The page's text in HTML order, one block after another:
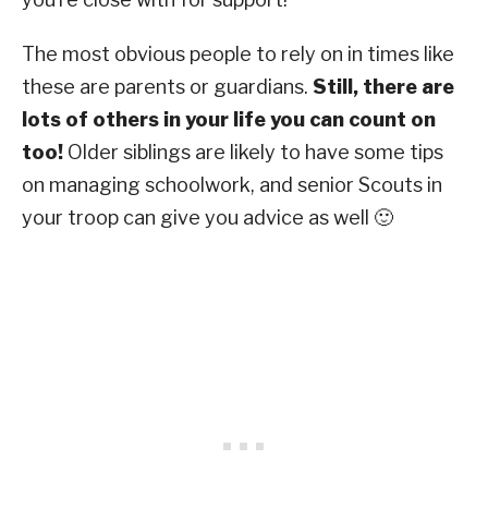
The most obvious people to rely on in times like
these are parents or guardians. Still, there are
lots of others in your life you can count on
too! Older siblings are likely to have some tips
on managing schoolwork, and senior Scouts in
your troop can give you advice as well 🙂